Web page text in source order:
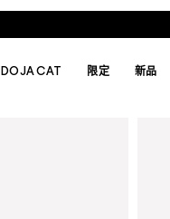
DOJA CAT 限定 新品